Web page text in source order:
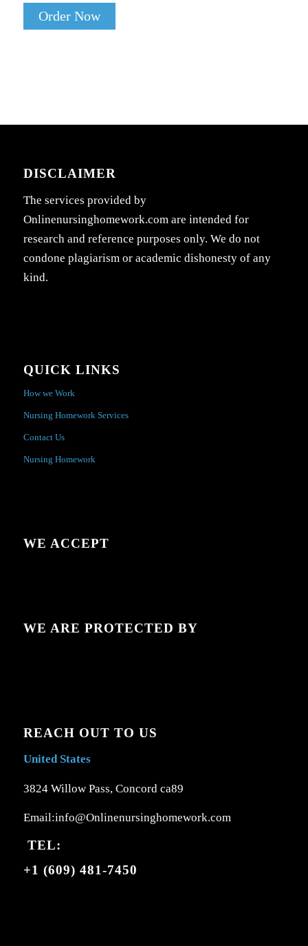
Order Now
DISCLAIMER
The services provided by
Onlinenursinghomework.com are intended for
research and reference purposes only. We do not
condone plagiarism or academic dishonesty of any
kind.
QUICK LINKS
How we Work
Nursing Homework Services
Contact Us
Nursing Homework
WE ACCEPT
WE ARE PROTECTED BY
REACH OUT TO US
United States
3824 Willow Pass, Concord ca89
Email:info@Onlinenursinghomework.com
TEL:
+1 (609) 481-7450